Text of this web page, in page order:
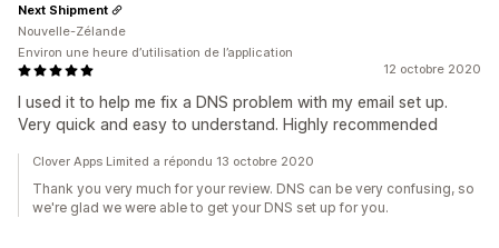
12 octobre 2020
I used it to help me fix a DNS problem with my email set up.
Very quick and easy to understand. Highly recommended
Next Shipment
Nouvelle-Zélande
Environ une heure d’utilisation de l’application
Clover Apps Limited a répondu 13 octobre 2020
Thank you very much for your review. DNS can be very confusing, so
we're glad we were able to get your DNS set up for you.